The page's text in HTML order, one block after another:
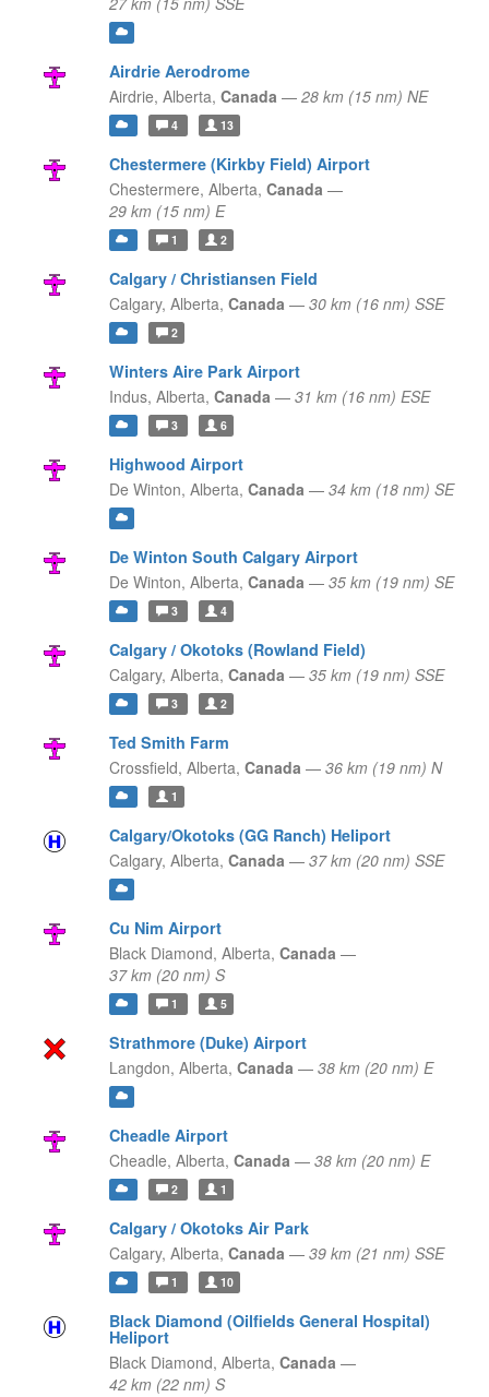
Airdrie Aerodrome
Airdrie, Alberta, Canada — 28 km (15 nm) NE
4 13
Chestermere (Kirkby Field) Airport
Chestermere, Alberta, Canada —
29 km (15 nm) E
1 2
Calgary / Christiansen Field
Calgary, Alberta, Canada — 30 km (16 nm) SSE
2
Winters Aire Park Airport
Indus, Alberta, Canada — 31 km (16 nm) ESE
3 6
Highwood Airport
De Winton, Alberta, Canada — 34 km (18 nm) SE
De Winton South Calgary Airport
De Winton, Alberta, Canada — 35 km (19 nm) SE
3 4
Calgary / Okotoks (Rowland Field)
Calgary, Alberta, Canada — 35 km (19 nm) SSE
3 2
Ted Smith Farm
Crossfield, Alberta, Canada — 36 km (19 nm) N
1
Calgary/Okotoks (GG Ranch) Heliport
Calgary, Alberta, Canada — 37 km (20 nm) SSE
Cu Nim Airport
Black Diamond, Alberta, Canada —
37 km (20 nm) S
1 5
Strathmore (Duke) Airport
Langdon, Alberta, Canada — 38 km (20 nm) E
Cheadle Airport
Cheadle, Alberta, Canada — 38 km (20 nm) E
2 1
Calgary / Okotoks Air Park
Calgary, Alberta, Canada — 39 km (21 nm) SSE
1 10
Black Diamond (Oilfields General Hospital)
Heliport
Black Diamond, Alberta, Canada —
42 km (22 nm) S